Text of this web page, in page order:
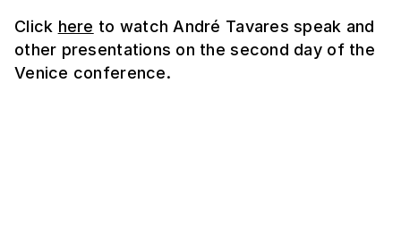
Click here to watch André Tavares speak and
other presentations on the second day of the
Venice conference.